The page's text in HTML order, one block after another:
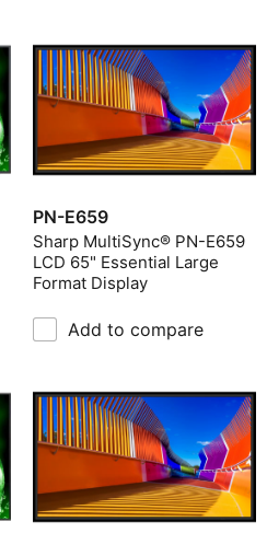
PN-E659
Sharp MultiSync® PN-E659
LCD 65" Essential Large
Format Display
Add to compare